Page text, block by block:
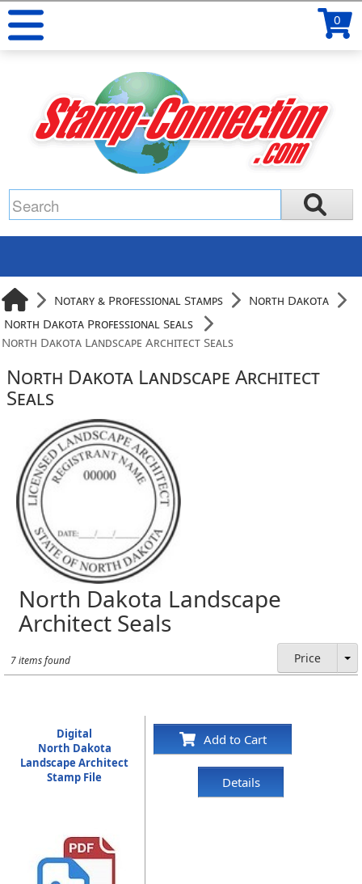
0
Notary & Professional Stamps
North Dakota
North Dakota Professional Seals
North Dakota Landscape Architect Seals
North Dakota Landscape Architect
Seals
North Dakota Landscape
Architect Seals
7 items found Price
Digital
North Dakota
Landscape Architect
Stamp File
Add to Cart
Details